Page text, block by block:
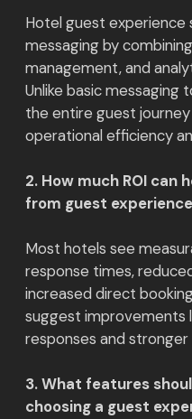
Hotel guest
messaging by
management, and
Unlike basic messaging
the entire guest
operational efficiency
2. How much ROI
from guest
Most hotels see
response times,
increased direct
suggest improvements
responses and
3. What features
choosing a guest